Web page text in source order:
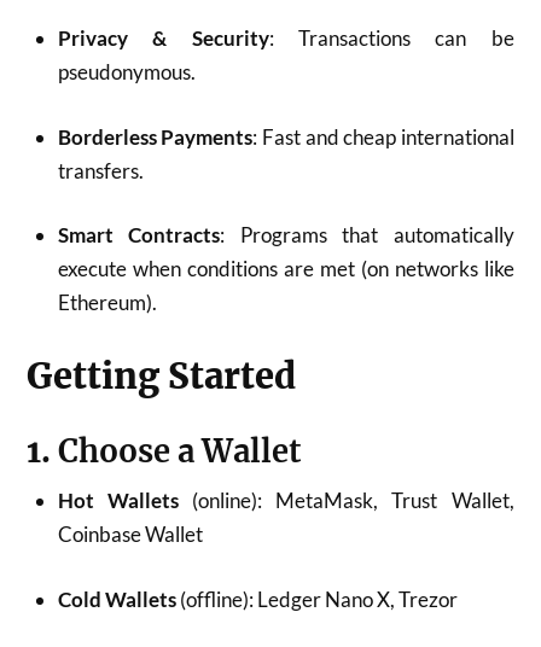
Privacy & Security: Transactions can be
pseudonymous.
Borderless Payments: Fast and cheap international
transfers.
Smart Contracts: Programs that automatically
execute when conditions are met (on networks like
Ethereum).
Getting Started
1.Choose a Wallet
Hot Wallets (online): MetaMask, Trust Wallet,
Coinbase Wallet
Cold Wallets(offline): Ledger Nano X, Trezor